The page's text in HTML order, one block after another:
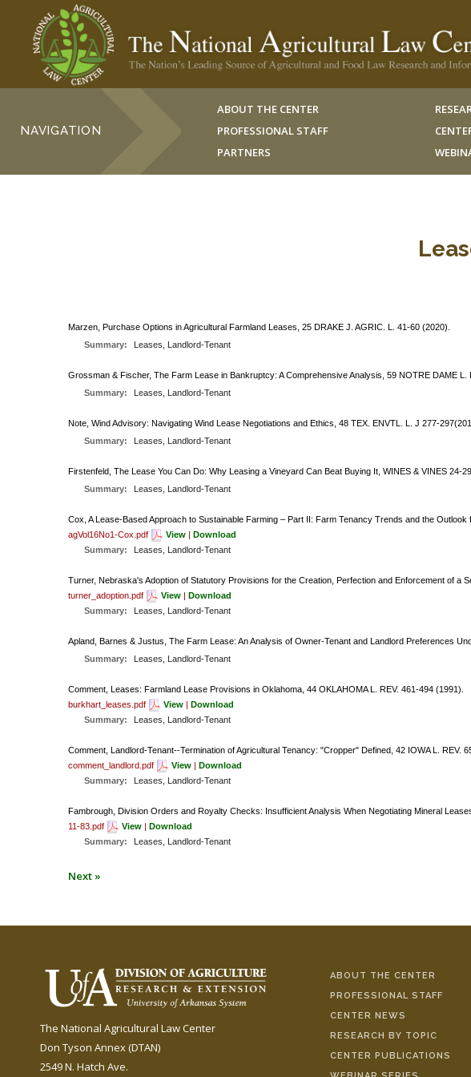
NAVIGATION
ABOUT THE CENTER
PROFESSIONAL STAFF
PARTNERS
Marzen, Purchase Options in Agricultural Farmland Leases, 25 DRAKE J. AGRIC. L. 41-60 (2020).
Summary:
Leases, Landlord-Tenant
Grossman & Fischer, The Farm Lease in Bankruptcy: A Comprehensive Analysis, 59 NOTRE DAME L.
Summary:
Leases, Landlord-Tenant
Note, Wind Advisory: Navigating Wind Lease Negotiations and Ethics, 48 TEX. ENVTL. L. J 277-
Summary:
Leases, Landlord-Tenant
Firstenfeld, The Lease You Can Do: Why Leasing a Vineyard Can Beat Buying It, WINES & VINES 24-
Summary:
Leases, Landlord-Tenant
Cox, A Lease-Based Approach to Sustainable Farming – Part II: Farm Tenancy Trends and the
agVol16No1-Cox.pdf
View | Download
Summary:
Leases, Landlord-Tenant
Turner, Nebraska's Adoption of Statutory Provisions for the Creation, Perfection and Enforcement of a
turner_adoption.pdf
View | Download
Summary:
Leases, Landlord-Tenant
Apland, Barnes & Justus, The Farm Lease: An Analysis of Owner-Tenant and Landlord Preferences
Summary:
Leases, Landlord-Tenant
Comment, Leases: Farmland Lease Provisions in Oklahoma, 44 OKLAHOMA L. REV. 461-494 (1991).
burkhart_leases.pdf
View | Download
Summary:
Leases, Landlord-Tenant
Comment, Landlord-Tenant--Termination of Agricultural Tenancy: "Cropper" Defined, 42 IOWA L. REV.
comment_landlord.pdf
View
Download
Summary:
Leases, Landlord-Tenant
Fambrough, Division Orders and Royalty Checks: Insufficient Analysis When Negotiating Mineral
11-83.pdf
View
Download
Summary:
Leases, Landlord-Tenant
Next »
The National Agricultural Law Center
Don Tyson Annex (DTAN)
2549 N. Hatch Ave.
ABOUT THE CENTER
PROFESSIONAL STAFF
CENTER NEWS
RESEARCH BY TOPIC
CENTER PUBLICATIONS